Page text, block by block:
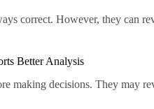
correct. However, they can
Better Analysis
making decisions. They may